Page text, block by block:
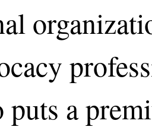
puts a